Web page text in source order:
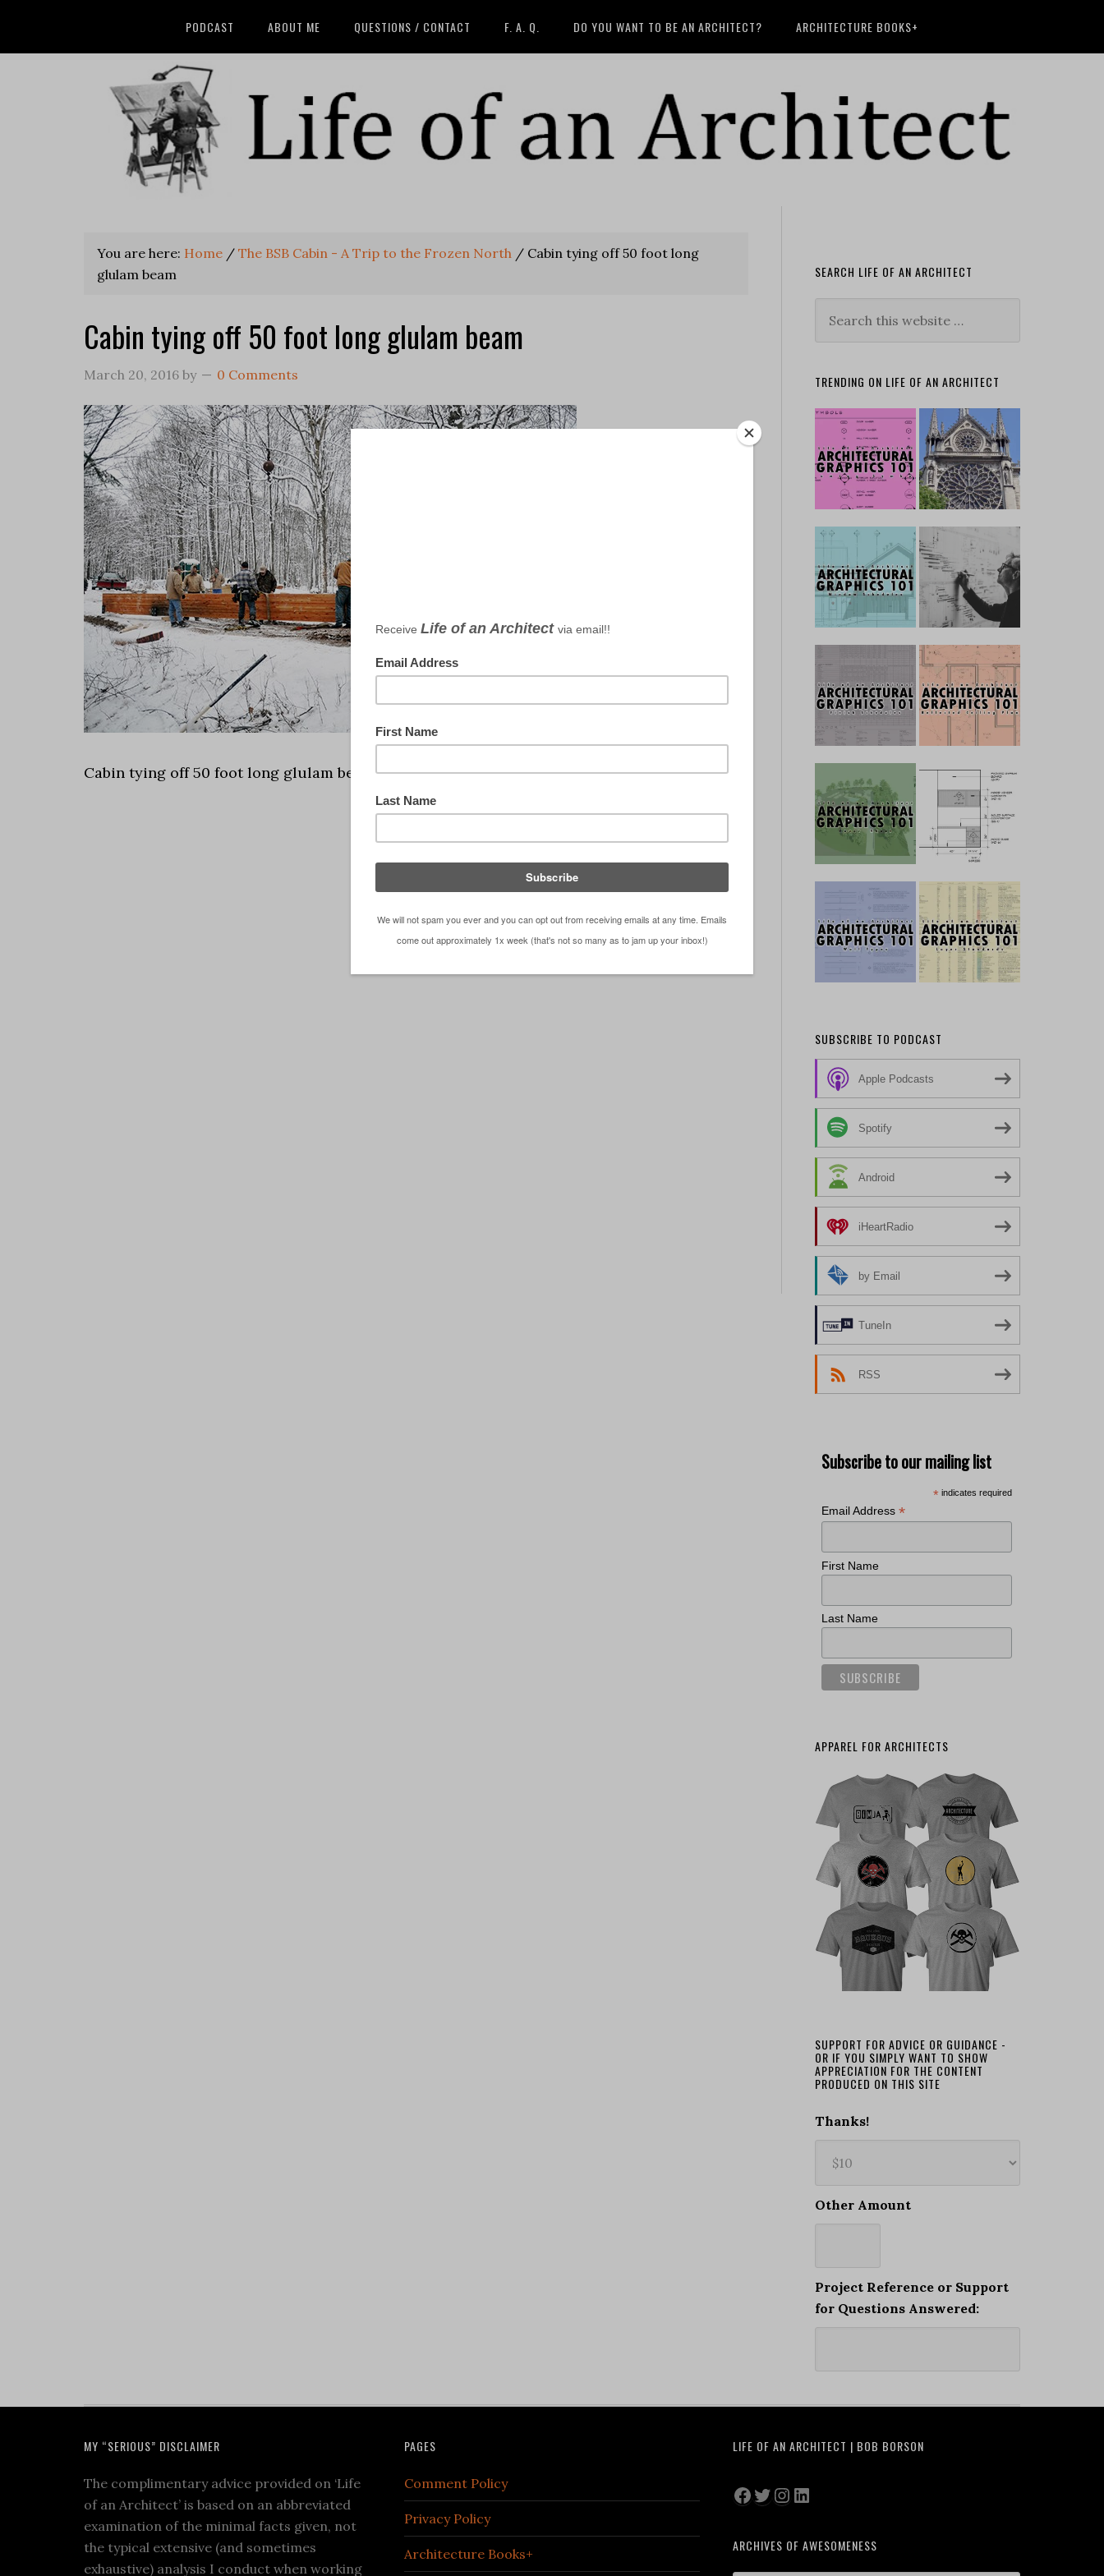
PODCAST ABOUT ME QUESTIONS / CONTACT F. A. Q. DO YOU WANT TO BE AN ARCHITECT? ARCHITECTURE BOOKS+
You are here: Home / The BSB Cabin - A Trip to the Frozen North / Cabin tying off 50 foot long
glulam beam
Cabin tying off 50 foot long glulam beam
March 20, 2016 by 0 Comments
Cabin tying off 50 foot long glulam beam – Dallas Architect Bob Borson
SEARCH LIFE OF AN ARCHITECT
TRENDING ON LIFE OF AN ARCHITECT
SUBSCRIBE TO PODCAST
Apple Podcasts
Spotify
Android
iHeartRadio
by Email
TuneIn
RSS
Subscribe to our mailing list
* indicates required
Email Address *
First Name
Last Name
APPAREL FOR ARCHITECTS
SUPPORT FOR ADVICE OR GUIDANCE -
OR IF YOU SIMPLY WANT TO SHOW
APPRECIATION FOR THE CONTENT
PRODUCED ON THIS SITE
Thanks!
Other Amount
Project Reference or Support
for Questions Answered:
MY “SERIOUS” DISCLAIMER
The complimentary advice provided on ‘Life
of an Architect’ is based on an abbreviated
examination of the minimal facts given, not
the typical extensive (and sometimes
exhaustive) analysis I conduct when working
PAGES
Comment Policy
Privacy Policy
Architecture Books+
LIFE OF AN ARCHITECT | BOB BORSON
Facebook
Twitter
Instagram
LinkedIn
ARCHIVES OF AWESOMENESS